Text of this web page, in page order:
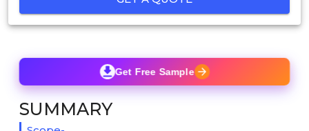
Get Free Sample
SUMMARY